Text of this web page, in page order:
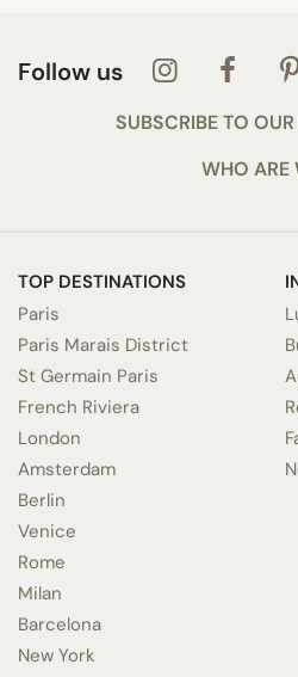
Follow us
SUBSCRIBE TO
WHO ARE
TOP DESTINATIONS
Paris
Paris Marais District
St Germain Paris
French Riviera
London
Amsterdam
Berlin
Venice
Rome
Milan
Barcelona
New York